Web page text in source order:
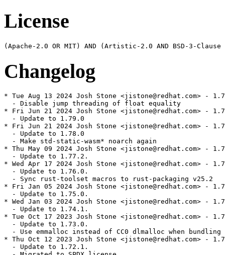
License
Changelog
* Tue Aug 13 2024 Josh Stone <jistone@redhat.com> -
  - Disable jump threading of float equality
* Fri Jun 21 2024 Josh Stone <jistone@redhat.com> -
  - Update to 1.79.0
* Fri Jun 21 2024 Josh Stone <jistone@redhat.com> -
  - Update to 1.78.0
  - Make std-static-wasm* noarch again
* Thu May 09 2024 Josh Stone <jistone@redhat.com> -
  - Update to 1.77.2.
* Wed Apr 17 2024 Josh Stone <jistone@redhat.com> -
  - Update to 1.76.0.
  - Sync rust-toolset macros to rust-packaging v25.2
* Fri Jan 05 2024 Josh Stone <jistone@redhat.com> -
  - Update to 1.75.0.
* Wed Jan 03 2024 Josh Stone <jistone@redhat.com> -
  - Update to 1.74.1.
* Tue Oct 17 2023 Josh Stone <jistone@redhat.com> -
  - Update to 1.73.0.
- Use emmalloc instead of CC0 dlmalloc when bundling
* Thu Oct 12 2023 Josh Stone <jistone@redhat.com> -
  - Update to 1.72.1.